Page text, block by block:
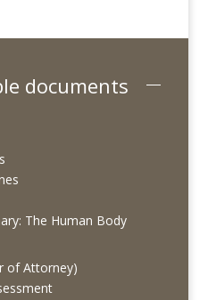
documents
The Human Body
of Attorney)